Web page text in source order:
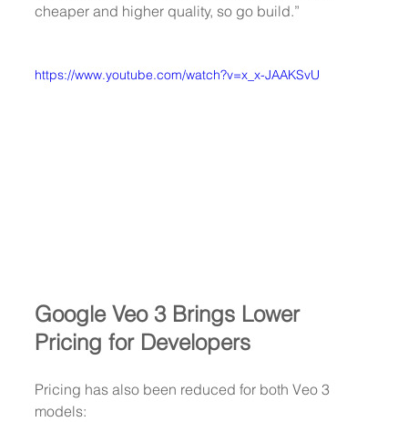
cheaper and higher quality, so go build.”
https://www.youtube.com/watch?v=x_x-JAAKSvU
Google Veo 3 Brings Lower
Pricing for Developers
Pricing has also been reduced for both Veo 3
models: